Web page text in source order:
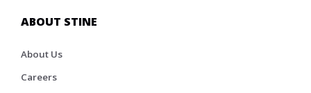
ABOUT STINE
About Us
Careers